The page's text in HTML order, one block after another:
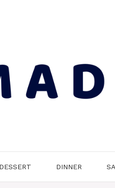
DESSERT DINNER